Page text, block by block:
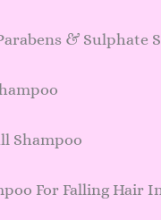
& Sulphate
Shampoo
For Falling Hair